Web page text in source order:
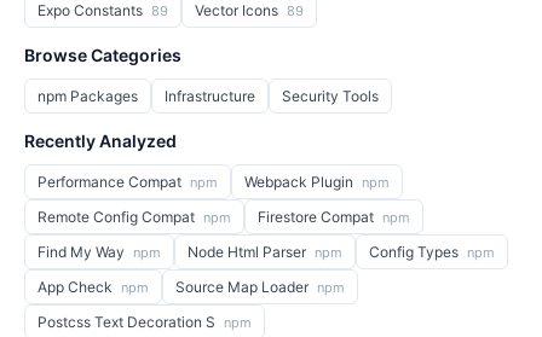
Expo Constants 89 Vector Icons 89
Browse Categories
npm Packages Infrastructure Security Tools
Recently Analyzed
Performance Compat npm Webpack Plugin npm
Remote Config Compat npm Firestore Compat npm
Find My Way npm Node Html Parser npm Config Types npm
App Check npm Source Map Loader npm
Postcss Text Decoration S npm